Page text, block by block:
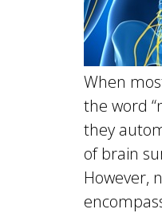
When
the word
they
of brain
However,